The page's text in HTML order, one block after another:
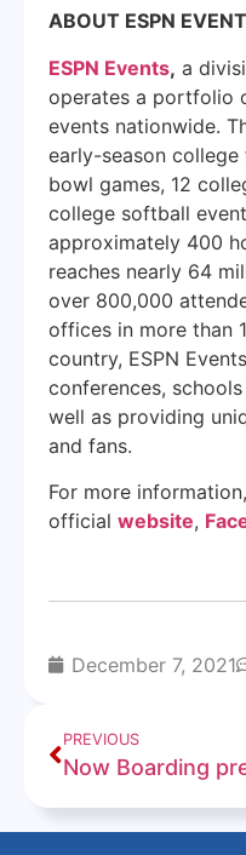
ABOUT ESPN
ESPN Events, a
operates a portfolio
events nationwide.
early-season
bowl games, 12
college softball
approximately 400
reaches nearly 64
over 800,000
offices in more than
country, ESPN
conferences,
well as providing
and fans.
For more
official website,
December 7, 2021
PREVIOUS